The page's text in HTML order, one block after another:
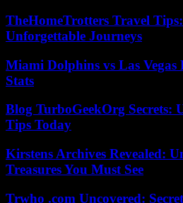
TheHomeTrotters Travel
Unforgettable Journeys
Miami Dolphins vs Las
Stats
Blog TurboGeekOrg Secrets:
Tips Today
Kirstens Archives Revealed:
Treasures You Must See
Trwho .com Uncovered: